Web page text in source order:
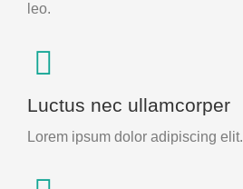
leo.
Luctus nec ullamcorper
Lorem ipsum dolor adipiscing elit.